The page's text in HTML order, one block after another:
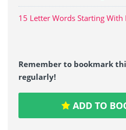
15 Letter Words Starting With
Remember to bookmark
regularly!
ADD TO